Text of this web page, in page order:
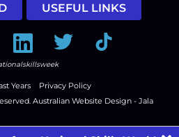
USEFUL LINKS
LinkedInTwitter Tiktok
Years
Privacy Policy
Australian Website Design - Jala